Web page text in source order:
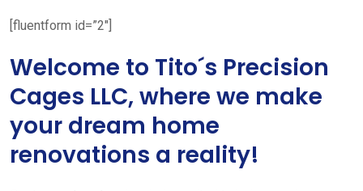
[fluentform id=”2″]
Welcome to Tito´s Precision
Cages LLC, where we make
your dream home
renovations a reality!